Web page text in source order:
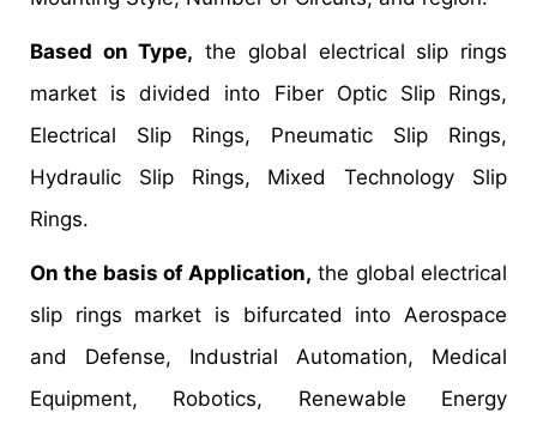
Based on Type, the global electrical slip rings
market is divided into Fiber Optic Slip Rings,
Electrical Slip Rings, Pneumatic Slip Rings,
Hydraulic Slip Rings, Mixed Technology Slip
Rings.
On the basis of Application, the global electrical
slip rings market is bifurcated into Aerospace
and Defense, Industrial Automation, Medical
Equipment, Robotics, Renewable Energy